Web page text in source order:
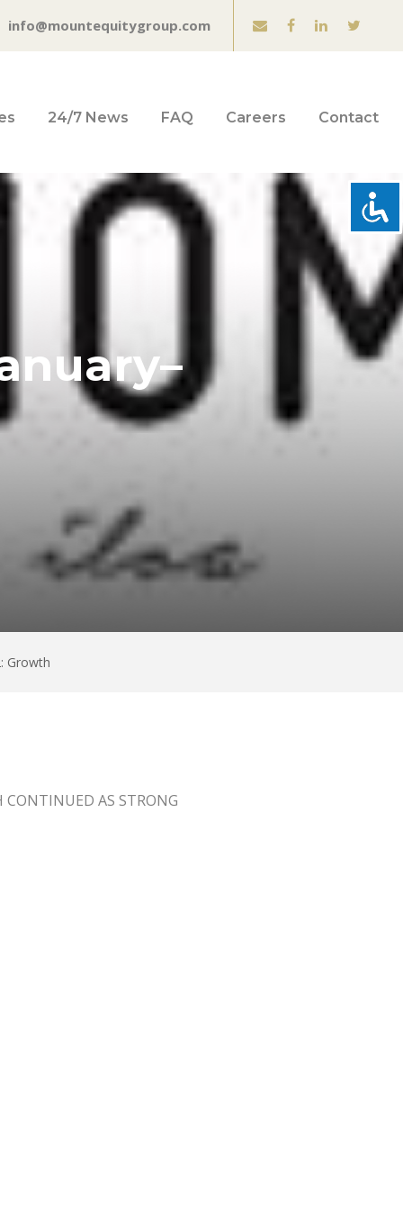
info@mountequitygroup.com
24/7 News FAQ Careers Contact
Growth
CONTINUED AS STRONG